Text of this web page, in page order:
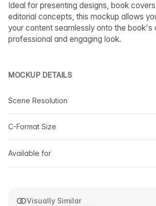
Visually Similar
Ideal for presenting designs, book
editorial concepts, this mockup allows
your content seamlessly onto the book's
professional and engaging look.
MOCKUP DETAILS
Scene Resolution
C-Format Size
Available for